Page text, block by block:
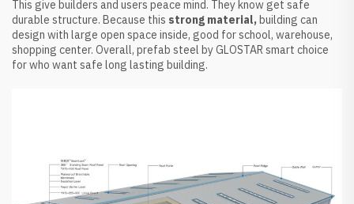
This give builders and users peace mind. They know get safe
durable structure. Because this strong material, building can
design with large open space inside, good for school, warehouse,
shopping center. Overall, prefab steel by GLOSTAR smart choice
for who want safe long lasting building.